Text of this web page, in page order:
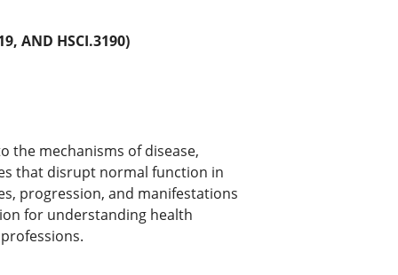
AND HSCI.3190)
the mechanisms of disease,
that disrupt normal function in
progression, and manifestations
for understanding health